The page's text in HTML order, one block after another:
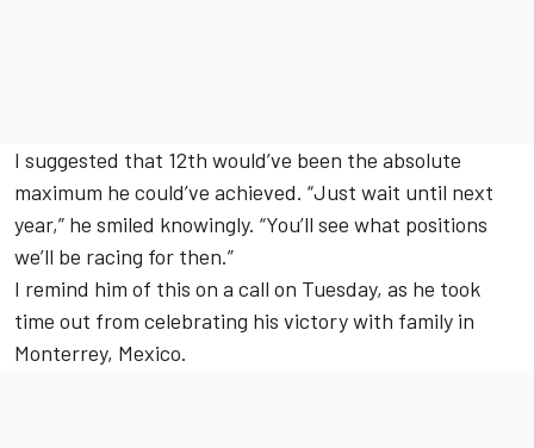
I suggested that 12th would’ve been the absolute
maximum he could’ve achieved. “Just wait until next
year,” he smiled knowingly. “You’ll see what positions
we’ll be racing for then.”
I remind him of this on a call on Tuesday, as he took
time out from celebrating his victory with family in
Monterrey, Mexico.